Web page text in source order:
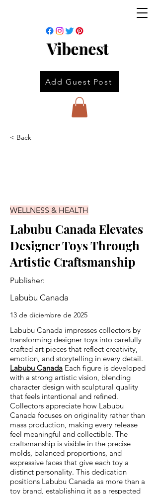
Vibenest
Add Guest Post
< Back
WELLNESS & HEALTH
Labubu Canada Elevates
Designer Toys Through
Artistic Craftsmanship
Publisher:
Labubu Canada
13 de diciembre de 2025
Labubu Canada impresses collectors by
transforming designer toys into carefully
crafted art pieces that reflect creativity,
emotion, and storytelling in every detail.
Labubu Canada Each figure is developed
with a strong artistic vision, blending
character design with sculptural quality
that feels intentional and refined.
Collectors appreciate how Labubu
Canada focuses on originality rather than
mass production, making every release
feel meaningful and collectible. The
craftsmanship is visible in the precise
molds, balanced proportions, and
expressive faces that give each toy a
distinct personality. This dedication
positions Labubu Canada as more than a
toy brand, establishing it as a respected